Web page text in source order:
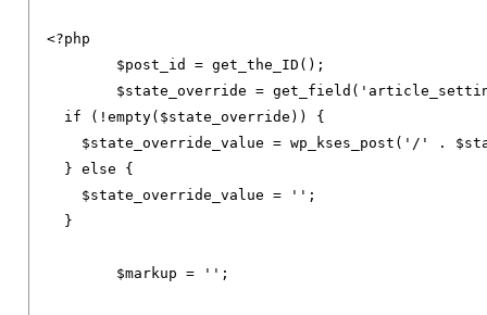
<?php
	$post_id
= get_the_ID ();
	$state_override
= get_field (
if
(!empty( $state_override ))
{
    $state_override_value
= wp_kses_post ( '/' .
}
else
{
    $state_override_value
= '' ;
}
	$markup
= '' ;